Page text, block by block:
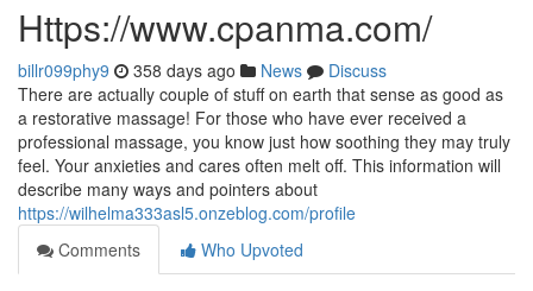
Https://www.cpanma.com/
billr099phy9 358 days ago News
Discuss
There are actually couple of stuff on earth that sense as good as
a restorative massage! For those who have ever received a
professional massage, you know just how soothing they may truly
feel. Your anxieties and cares often melt off. This information will
describe many ways and pointers about
https://wilhelma333asl5.onzeblog.com/profile
Comments
Who Upvoted